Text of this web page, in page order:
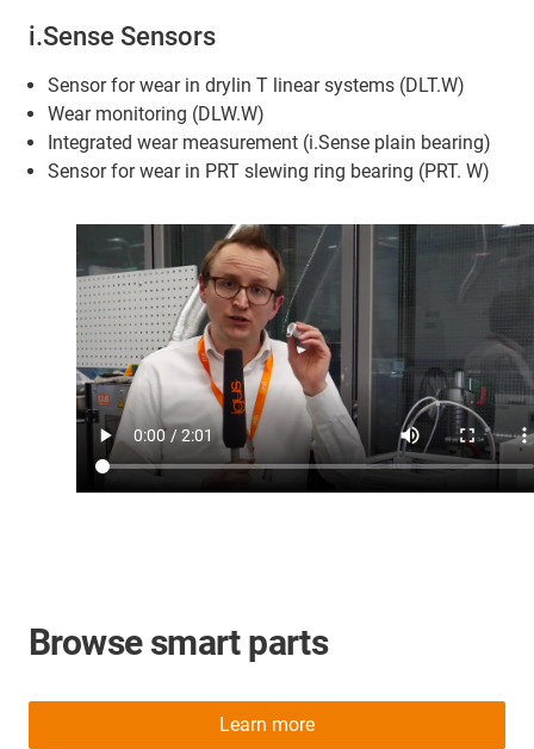
i.Sense Sensors
Sensor for wear in drylin T linear systems (DLT.W)
Wear monitoring (DLW.W)
Integrated wear measurement (i.Sense plain bearing)
Sensor for wear in PRT slewing ring bearing (PRT. W)
Browse smart parts
Learn more